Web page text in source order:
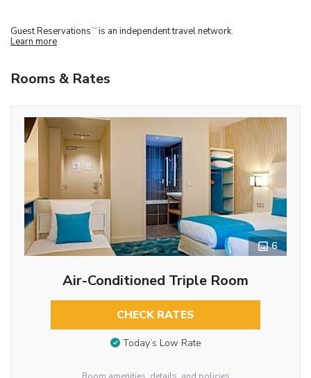
Guest Reservations TM is an independent travel network.
Learn more
Rooms & Rates
6
Air-Conditioned Triple Room
CHECK RATES
Today’s Low Rate
Room amenities, details, and policies